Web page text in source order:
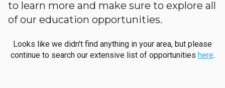
to learn more and make sure to explore all
of our education opportunities.
Looks like we didn't find anything in your area, but please
continue to search our extensive list of opportunities here.